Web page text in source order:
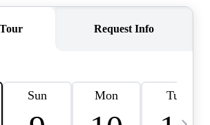
ABOUT PLACE
INQUIRY
CONNECT